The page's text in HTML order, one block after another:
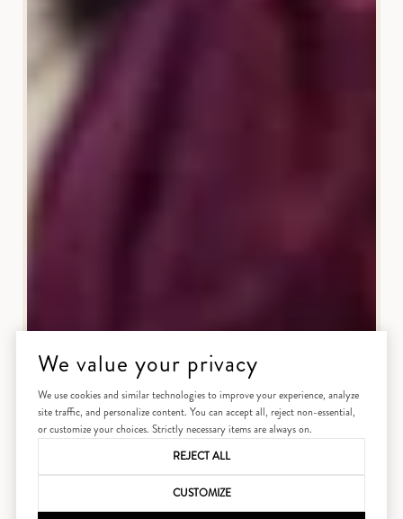
We value your privacy
We use cookies and similar technologies to improve your experience, analyze
site traffic, and personalize content. You can accept all, reject non-essential,
or customize your choices. Strictly necessary items are always on.
REJECT ALL
CUSTOMIZE